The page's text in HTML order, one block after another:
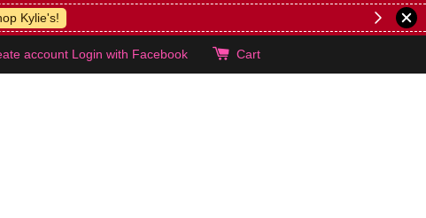
Kylie's!
account Login with Facebook Cart